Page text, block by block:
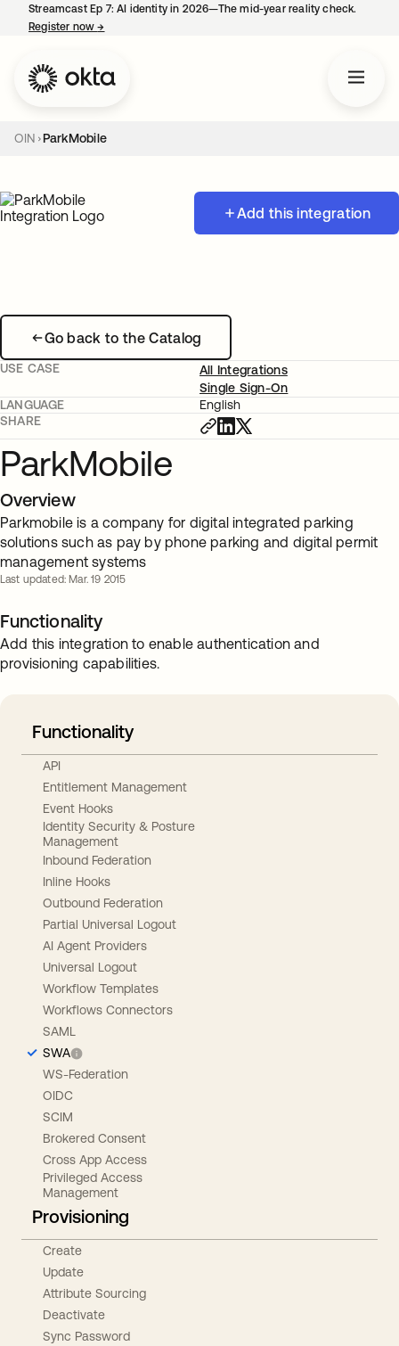
Streamcast Ep 7: AI identity in 2026—The mid-year reality check.
Register now→
OIN ParkMobile
Add this integration
Go back to the Catalog
USE CASE
All Integrations
Single Sign-On
LANGUAGE
English
SHARE
ParkMobile
Overview
Parkmobile is a company for digital integrated parking
solutions such as pay by phone parking and digital permit
management systems
Last updated: Mar. 19 2015
Functionality
Add this integration to enable authentication and
provisioning capabilities.
Functionality
API
Entitlement Management
Event Hooks
Identity Security & Posture
Management
Inbound Federation
Inline Hooks
Outbound Federation
Partial Universal Logout
AI Agent Providers
Universal Logout
Workflow Templates
Workflows Connectors
SAML
SWA
WS-Federation
OIDC
SCIM
Brokered Consent
Cross App Access
Privileged Access
Management
Provisioning
Create
Update
Attribute Sourcing
Deactivate
Sync Password